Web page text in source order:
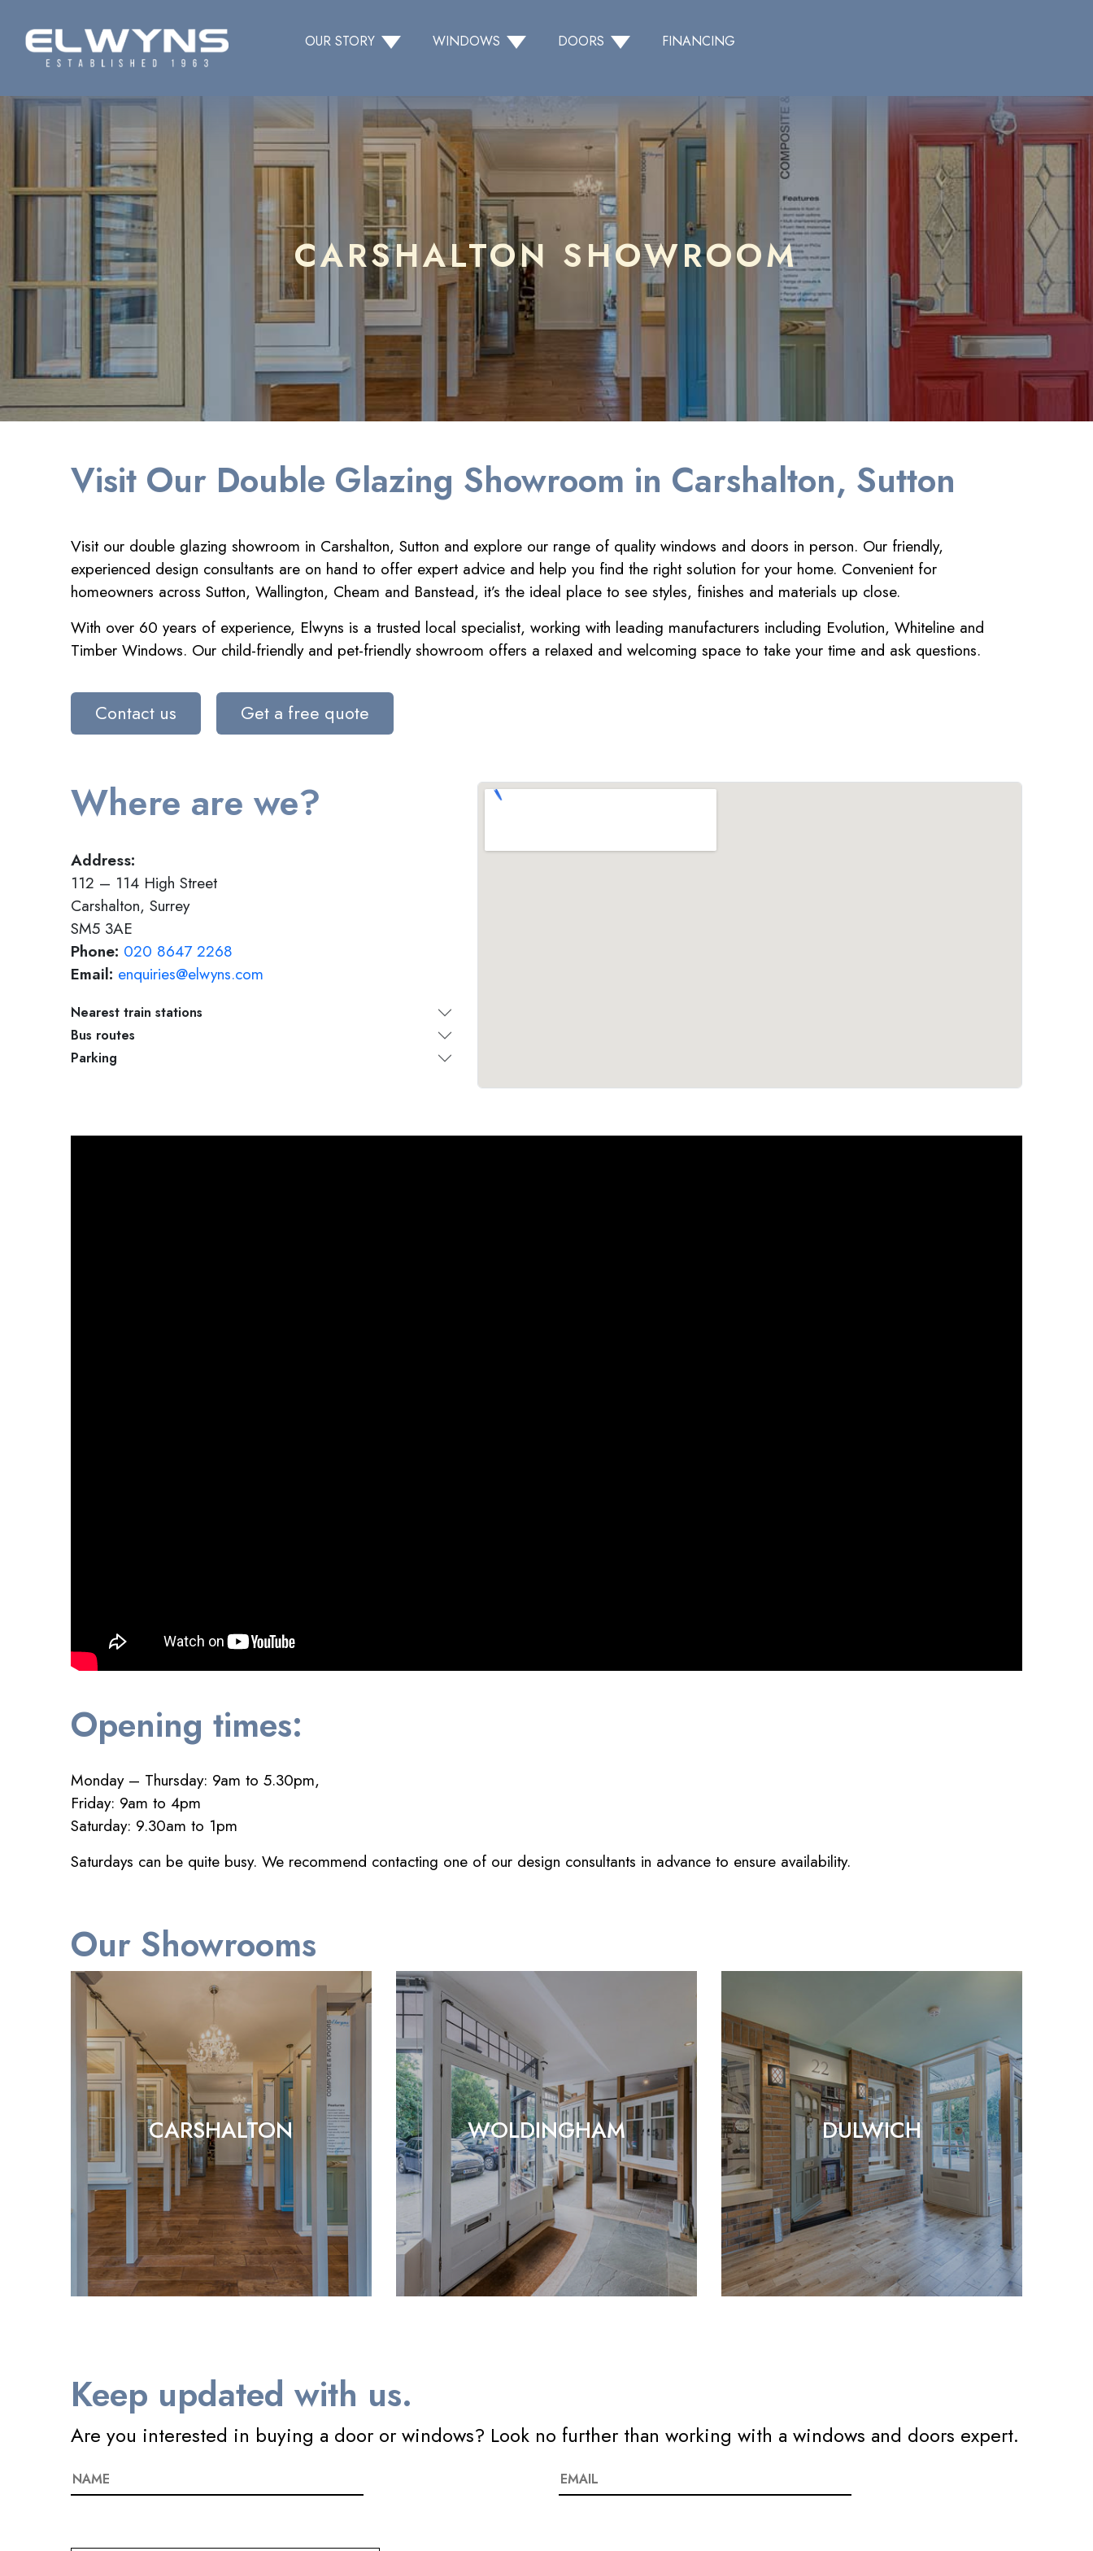
OUR STORY WINDOWS DOORS FINANCING
CARSHALTON SHOWROOM
Visit Our Double Glazing Showroom in Carshalton, Sutton
Visit our double glazing showroom in Carshalton, Sutton and explore our range of quality windows and doors in person. Our friendly,
experienced design consultants are on hand to offer expert advice and help you find the right solution for your home. Convenient for
homeowners across Sutton, Wallington, Cheam and Banstead, it’s the ideal place to see styles, finishes and materials up close.
With over 60 years of experience, Elwyns is a trusted local specialist, working with leading manufacturers including Evolution, Whiteline and
Timber Windows. Our child-friendly and pet-friendly showroom offers a relaxed and welcoming space to take your time and ask questions.
Contact us Get a free quote
Where are we?
Address:
112 – 114 High Street
Carshalton, Surrey
SM5 3AE
Phone: 020 8647 2268
Email: enquiries@elwyns.com
Nearest train stations
Bus routes
Parking
Opening times:
Monday – Thursday: 9am to 5.30pm,
Friday: 9am to 4pm
Saturday: 9.30am to 1pm
Saturdays can be quite busy. We recommend contacting one of our design consultants in advance to ensure availability.
Our Showrooms
CARSHALTON WOLDINGHAM DULWICH
Keep updated with us.
Are you interested in buying a door or windows? Look no further than working with a windows and doors expert.